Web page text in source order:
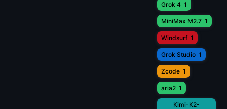
Grok 4 1
MiniMax M2.7 1
Windsurf 1
Grok Studio 1
Zcode 1
aria2 1
Kimi-K2-